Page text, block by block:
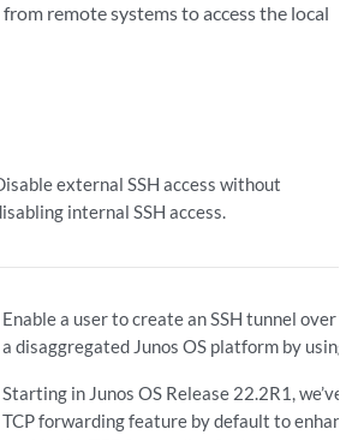
connection
;
;
[v2];
remote systems to access the local
external SSH access without
internal SSH access.
Enable a user to create an SSH tunnel over a
a disaggregated Junos OS platform by using
Starting in Junos OS Release 22.2R1, we’ve
TCP forwarding feature by default to